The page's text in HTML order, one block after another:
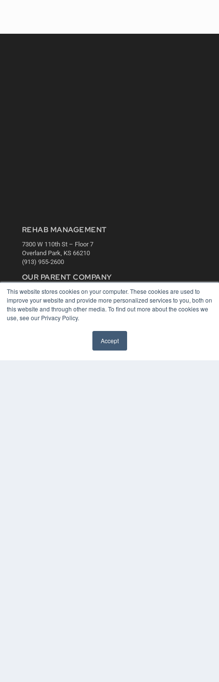
This website stores cookies on your computer. These cookies are used to
improve your website and provide more personalized services to you, both on
this website and through other media. To find out more about the cookies we
use, see our Privacy Policy.
Accept
REHAB MANAGEMENT
7300 W 110th St – Floor 7
Overland Park, KS 66210
(913) 955-2600
OUR PARENT COMPANY
MEDQOR LLC
About MEDQOR
MEDQOR Data Platform
Press Releases